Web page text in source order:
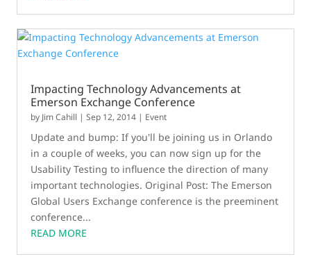
Impacting Technology Advancements at
Emerson Exchange Conference
by Jim Cahill |Sep 12, 2014 | Event
Update and bump: If you'll be joining us in Orlando
in a couple of weeks, you can now sign up for the
Usability Testing to influence the direction of many
important technologies. Original Post: The Emerson
Global Users Exchange conference is the preeminent
conference...
READ MORE